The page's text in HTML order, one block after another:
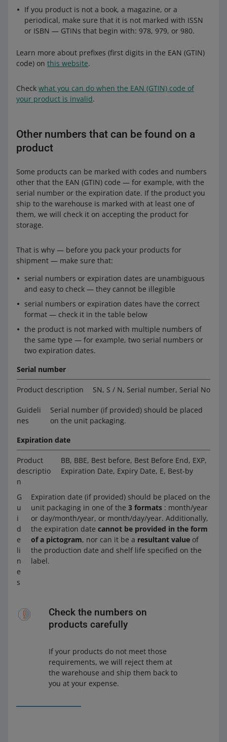
If you product is not a book, a magazine, or a
periodical, make sure that it is not marked with ISSN
or ISBN — GTINs that begin with: 978, 979, or 980.
Learn more about prefixes (first digits in the EAN (GTIN)
code) on this website.
Check what you can do when the EAN (GTIN) code of
your product is invalid.
Other numbers that can be found on a
product
Some products can be marked with codes and numbers
other that the EAN (GTIN) code — for example, with the
serial number or the expiration date. If the product you
ship to the warehouse is marked with at least one of
them, we will check it on accepting the product for
storage.
That is why — before you pack your products for
shipment — make sure that:
serial numbers or expiration dates are unambiguous
and easy to check — they cannot be illegible
serial numbers or expiration dates have the correct
format — check it in the table below
the product is not marked with multiple numbers of
the same type — for example, two serial numbers or
two expiration dates.
Serial number
Product description SN, S / N, Serial number, Serial No
Guideli
nes
Serial number (if provided) should be placed
on the unit packaging.
Expiration date
Product
descriptio
n
BB, BBE, Best before, Best Before End, EXP,
Expiration Date, Expiry Date, E, Best-by
G
u
i
d
e
li
n
e
s
Expiration date (if provided) should be placed on the
unit packaging in one of the 3 formats: month/year
or day/month/year, or month/day/year. Additionally,
the expiration date cannot be provided in the form
of a pictogram, nor can it be a resultant valueof
the production date and shelf life specified on the
label.
Check the numbers on
products carefully
If your products do not meet those
requirements, we will reject them at
the warehouse and ship them back to
you at your expense.